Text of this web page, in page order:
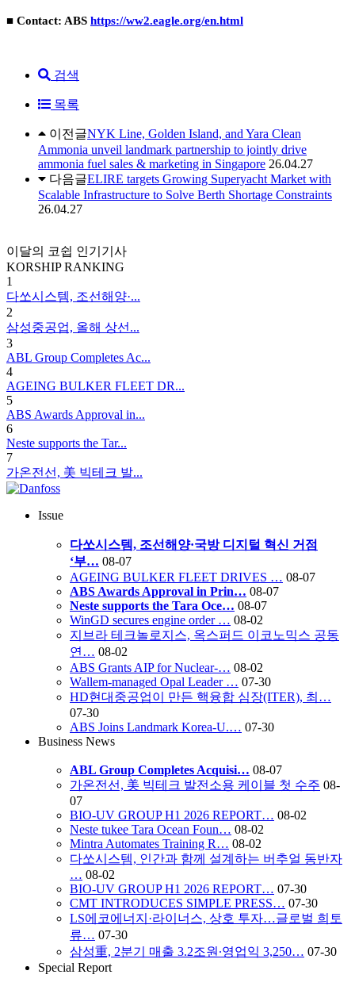
■ Contact: ABS https://ww2.eagle.org/en.html
검색
목록
이전글NYK Line, Golden Island, and Yara Clean
Ammonia unveil landmark partnership to jointly drive
ammonia fuel sales & marketing in Singapore 26.04.27
다음글ELIRE targets Growing Superyacht Market with
Scalable Infrastructure to Solve Berth Shortage Constraints
26.04.27
이달의 코쉽 인기기사
KORSHIP RANKING
1
다쏘시스템, 조선해양·...
2
삼성중공업, 올해 상선...
3
ABL Group Completes Ac...
4
AGEING BULKER FLEET DR...
5
ABS Awards Approval in...
6
Neste supports the Tar...
7
가온전선, 美 빅테크 발...
Issue
다쏘시스템, 조선해양·국방 디지털 혁신 거점
‘부… 08-07
AGEING BULKER FLEET DRIVES … 08-07
ABS Awards Approval in Prin… 08-07
Neste supports the Tara Oce… 08-07
WinGD secures engine order … 08-02
지브라 테크놀로지스, 옥스퍼드 이코노믹스 공동
연… 08-02
ABS Grants AIP for Nuclear-… 08-02
Wallem-managed Opal Leader … 07-30
HD현대중공업이 만든 핵융합 심장(ITER), 최…
07-30
ABS Joins Landmark Korea-U.… 07-30
Business News
ABL Group Completes Acquisi… 08-07
가온전선, 美 빅테크 발전소용 케이블 첫 수주 08-
07
BIO-UV GROUP H1 2026 REPORT… 08-02
Neste tukee Tara Ocean Foun… 08-02
Mintra Automates Training R… 08-02
다쏘시스템, 인간과 함께 설계하는 버추얼 동반자
… 08-02
BIO-UV GROUP H1 2026 REPORT… 07-30
CMT INTRODUCES SIMPLE PRESS… 07-30
LS에코에너지·라이너스, 상호 투자…글로벌 희토
류… 07-30
삼성重, 2분기 매출 3.2조원∙영업익 3,250… 07-30
Special Report